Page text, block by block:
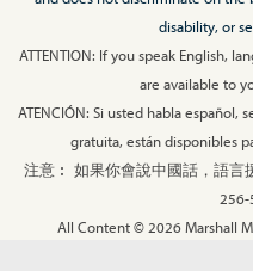
disability, or
ATTENTION: If you speak English,
are available to
ATENCIÓN: Si usted habla español,
gratuita, están disponibles
注意︰ 如果你會說中國話，語言
All Content © 2026 Marshall